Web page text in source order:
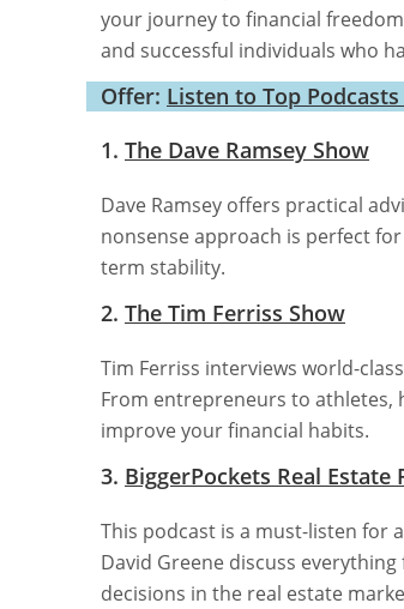
your journey to financial
and successful individuals who
Offer: Listen to Top
1. The Dave Ramsey Show
Dave Ramsey offers practical
nonsense approach is perfect
term stability.
2. The Tim Ferriss Show
Tim Ferriss interviews world-
From entrepreneurs to athletes,
improve your financial habits.
3. BiggerPockets Real Estate
This podcast is a must-listen for
David Greene discuss
decisions in the real estate